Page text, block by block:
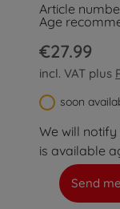
Article
Age
€27.99
incl. VAT plus
soon
We will
is available
Send